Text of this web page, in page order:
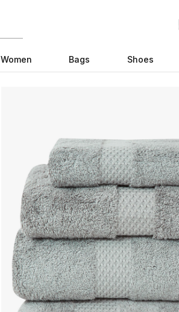
Women Bags Shoes